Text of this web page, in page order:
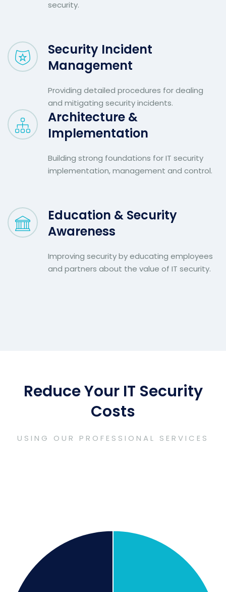
security.
Security Incident
Management
Providing detailed procedures for dealing
and mitigating security incidents.
Architecture &
Implementation
Building strong foundations for IT security
implementation, management and control.
Education & Security
Awareness
Improving security by educating employees
and partners about the value of IT security.
Reduce Your IT Security
Costs
USING OUR PROFESSIONAL SERVICES